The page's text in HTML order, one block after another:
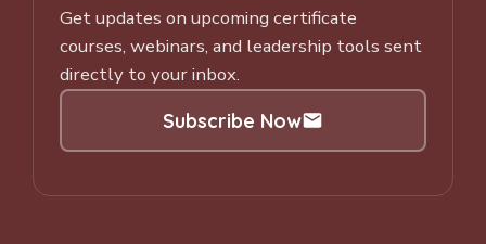
Get updates on upcoming certificate
courses, webinars, and leadership tools sent
directly to your inbox.
Subscribe Now